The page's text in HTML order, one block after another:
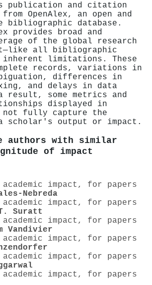
publication and citation
OpenAlex, an open and
bibliographic database.
provides broad and
of the global research
all bibliographic
inherent limitations. These
records, variations in
differences in
and delays in data
result, some metrics and
displayed in
not fully capture the
scholar's output or impact.
authors with similar
of impact
academic impact, for papers
academic impact, for papers
Suratt
academic impact, for papers
Vandivier
academic impact, for papers
academic impact, for papers
academic impact, for papers